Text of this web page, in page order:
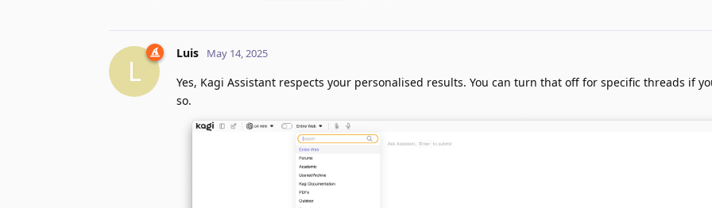
L
Luis May 14, 2025
Yes, Kagi Assistant respects your personalised results. You can turn that off for specific threads if
so.